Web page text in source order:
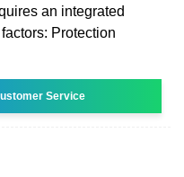
an integrated
Protection
Service